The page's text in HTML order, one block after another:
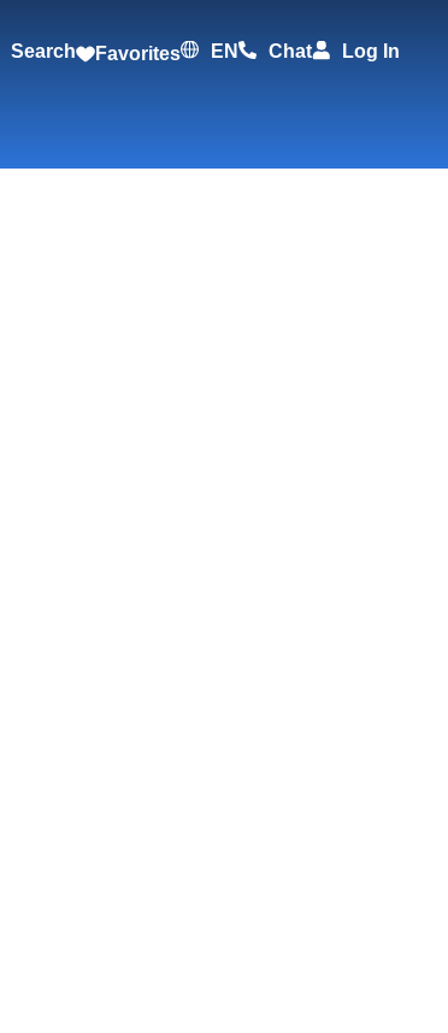
Search Favorites EN Chat Log In